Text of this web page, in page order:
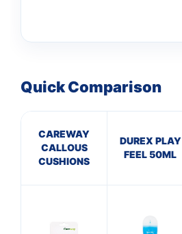
Quick Comparison
CAREWAY
CALLOUS
CUSHIONS
DUREX PLAY
FEEL 50ML